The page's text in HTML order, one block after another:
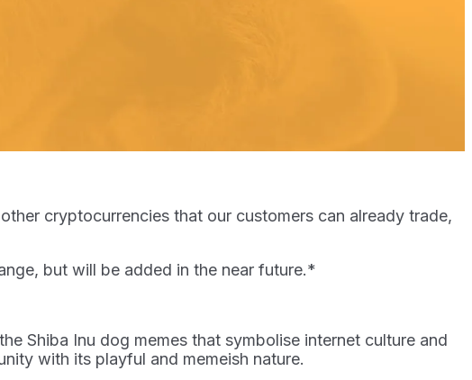
cryptocurrencies that our customers can already trade,
but will be added in the near future.*
Shiba Inu dog memes that symbolise internet culture and
with its playful and memeish nature.